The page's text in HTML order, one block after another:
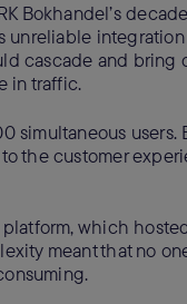
Bokhandel’s
integration
cascade and bring
in traffic.
simultaneous
the customer
which
meant that no